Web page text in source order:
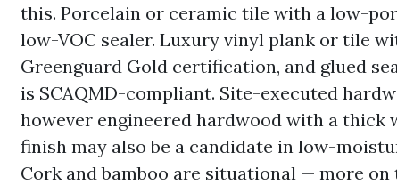
this. Porcelain or ceramic tile with a low-
low-VOC sealer. Luxury vinyl plank or tile
Greenguard Gold certification, and glued
is SCAQMD-compliant. Site-executed
however engineered hardwood with a
finish may also be a candidate in low-
Cork and bamboo are situational — more